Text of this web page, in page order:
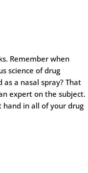
Remember when
science of drug
a nasal spray? That
expert on the subject.
in all of your drug